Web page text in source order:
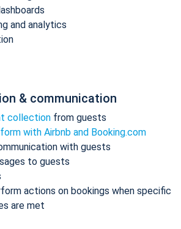
and analytics
& communication
collection from guests
with Airbnb and Booking.com
with guests
to guests
actions on bookings when specific
are met